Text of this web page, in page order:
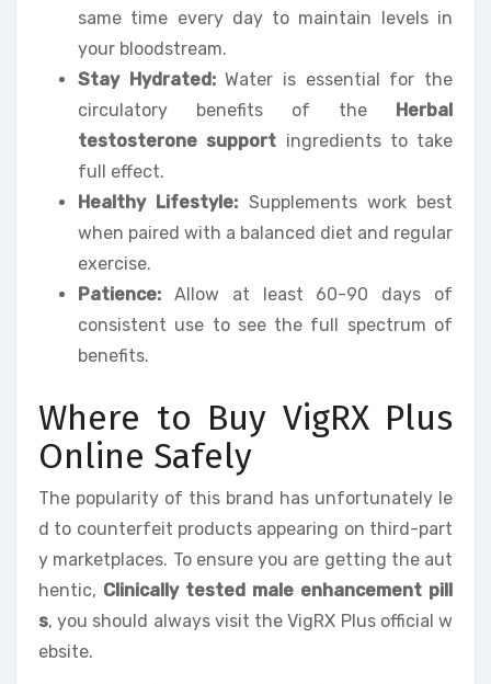
same time every day to maintain levels in
your bloodstream.
Stay Hydrated:Water is essential for the
circulatory benefits of the
Herbal
testosterone support ingredients to take
full effect.
Healthy Lifestyle: Supplements work best
when paired with a balanced diet and regular
exercise.
Patience: Allow at least 60-90 days of
consistent use to see the full spectrum of
benefits.
Where to Buy VigRX Plus
Online Safely
The popularity of this brand has unfortunately le
d to counterfeit products appearing on third-part
y marketplaces. To ensure you are getting the aut
hentic, Clinically tested male enhancement pill
s, you should always visit the VigRX Plus official w
ebsite.